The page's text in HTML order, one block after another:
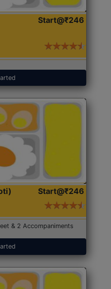
Start@₹246
Start@₹246
& 2 Accompaniments